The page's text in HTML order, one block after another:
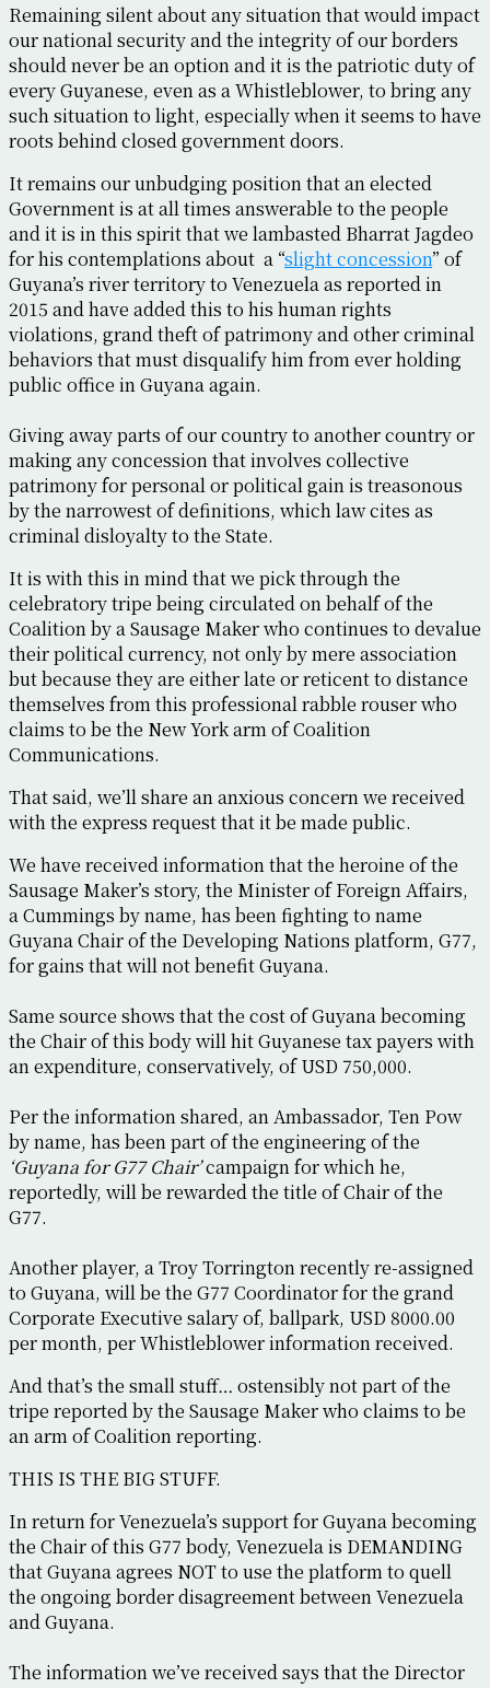
Remaining silent about any situation that would impact
our national security and the integrity of our borders
should never be an option and it is the patriotic duty of
every Guyanese, even as a Whistleblower, to bring any
such situation to light, especially when it seems to have
roots behind closed government doors.
It remains our unbudging position that an elected
Government is at all times answerable to the people
and it is in this spirit that we lambasted Bharrat Jagdeo
for his contemplations about a “slight concession” of
Guyana’s river territory to Venezuela as reported in
2015 and have added this to his human rights
violations, grand theft of patrimony and other criminal
behaviors that must disqualify him from ever holding
public office in Guyana again.
Giving away parts of our country to another country or
making any concession that involves collective
patrimony for personal or political gain is treasonous
by the narrowest of definitions, which law cites as
criminal disloyalty to the State.
It is with this in mind that we pick through the
celebratory tripe being circulated on behalf of the
Coalition by a Sausage Maker who continues to devalue
their political currency, not only by mere association
but because they are either late or reticent to distance
themselves from this professional rabble rouser who
claims to be the New York arm of Coalition
Communications.
That said, we’ll share an anxious concern we received
with the express request that it be made public.
We have received information that the heroine of the
Sausage Maker’s story, the Minister of Foreign Affairs,
a Cummings by name, has been fighting to name
Guyana Chair of the Developing Nations platform, G77,
for gains that will not benefit Guyana.
Same source shows that the cost of Guyana becoming
the Chair of this body will hit Guyanese tax payers with
an expenditure, conservatively, of USD 750,000.
Per the information shared, an Ambassador, Ten Pow
by name, has been part of the engineering of the
‘Guyana for G77 Chair’campaign for which he,
reportedly, will be rewarded the title of Chair of the
G77.
Another player, a Troy Torrington recently re-assigned
to Guyana, will be the G77 Coordinator for the grand
Corporate Executive salary of, ballpark, USD 8000.00
per month, per Whistleblower information received.
And that’s the small stuff… ostensibly not part of the
tripe reported by the Sausage Maker who claims to be
an arm of Coalition reporting.
THIS IS THE BIG STUFF.
In return for Venezuela’s support for Guyana becoming
the Chair of this G77 body, Venezuela is DEMANDING
that Guyana agrees NOT to use the platform to quell
the ongoing border disagreement between Venezuela
and Guyana.
The information we’ve received says that the Director